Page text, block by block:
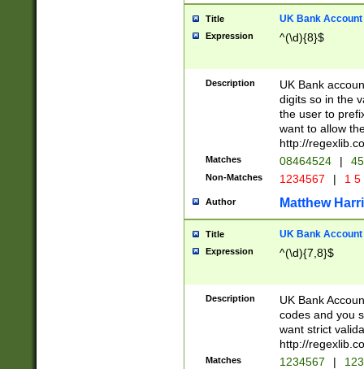
Title UK Bank Account
Expression ^(\d){8}$
Description
UK Bank
digits so in the
the user to
want to allow
http://
Matches 08464524 |
Non-Matches 1234567 | 1
Author Matthew
Title UK Bank Account
Expression ^(\d){7,8}$
Description
UK Bank
codes and you
want strict
http://
Matches 1234567 |